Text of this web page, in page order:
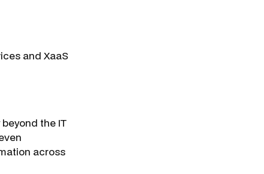
and XaaS
the IT
across